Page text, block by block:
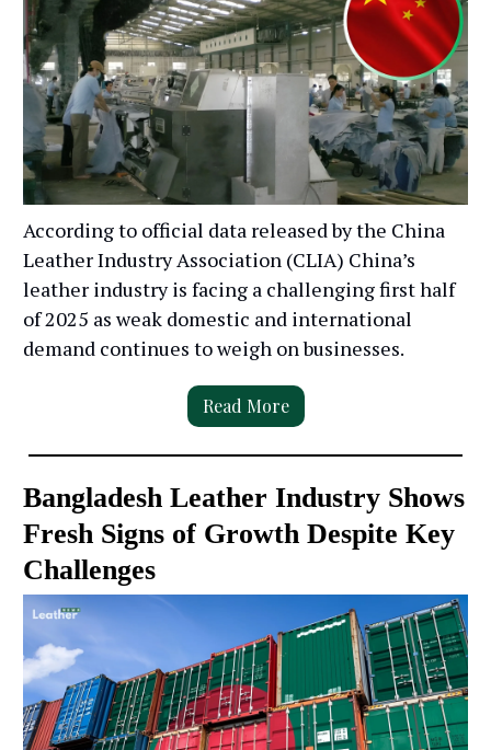
According to official data released by the China
Leather Industry Association (CLIA) China’s
leather industry is facing a challenging first half
of 2025 as weak domestic and international
demand continues to weigh on businesses.
Read More
Bangladesh Leather Industry Shows
Fresh Signs of Growth Despite Key
Challenges